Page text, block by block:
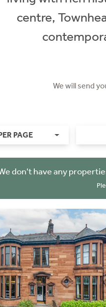
centre,
We will send
PAGE
don't have any